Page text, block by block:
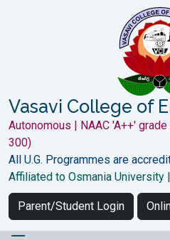
Vasavi College of
Autonomous | NAAC 'A++'
300)
All U.G. Programmes are
Affiliated to Osmania University
Parent/Student Login